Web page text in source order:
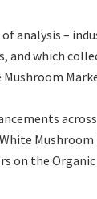
–
and which
on the